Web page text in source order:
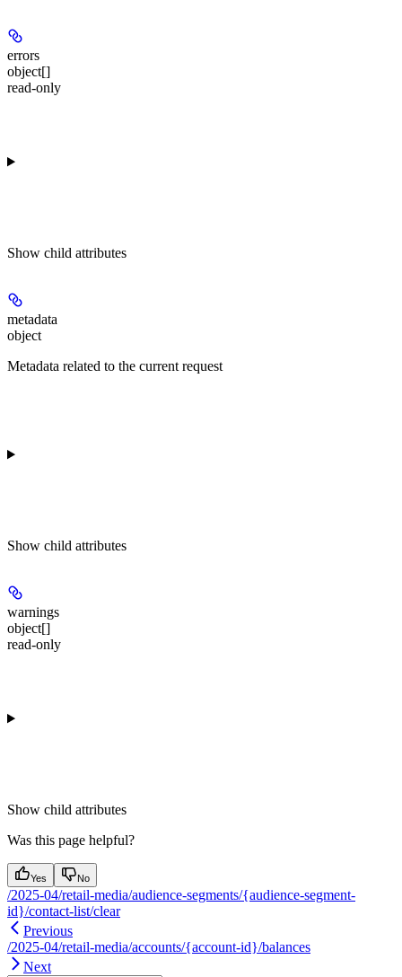
errors
object[]
read-only
Show child attributes
metadata
object
Metadata related to the current request
Show child attributes
warnings
object[]
read-only
Show child attributes
Was this page helpful?
Yes No
/2025-04/retail-media/audience-segments/{audience-segment-
id}/contact-list/clear
Previous
/2025-04/retail-media/accounts/{account-id}/balances
Next